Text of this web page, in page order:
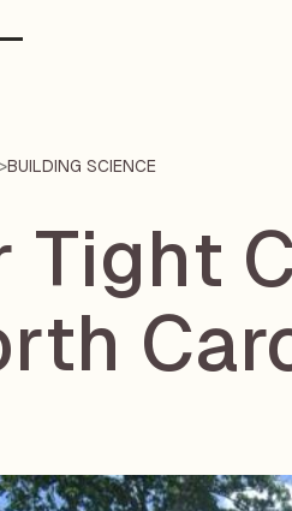
>BUILDING SCIENCE
Tight